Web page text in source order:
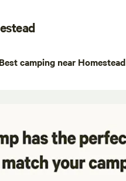
Best camping near Homestead